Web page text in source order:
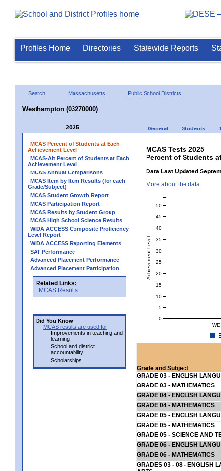
Profiles Home Directories Statewide Reports
Search Massachusetts Public School Districts
Westhampton (03270000)
2025 General Students
MCAS Percent of Students at Each
Achievement Level
MCAS-Alt Percent of Students at Each
Achievement Level
MCAS Annual Comparisons
MCAS Item by Item Results (for each
Grade/Subject)
MCAS Student Growth Report
MCAS Participation Report
MCAS Results by Student Group
MCAS High School Science Results
WIDA ACCESS Composite Proficiency
Level Report
WIDA ACCESS Reporting Elements
SAT Performance
Advanced Placement Performance
Advanced Placement Participation
Related Links:
MCAS Results
Did You Know:
MCAS results are used for
Improvements in teaching and
learning
School and district
accountability
Scholarships
MCAS Tests 2025
Percent of Students
Data Last Updated
More about the data
Achievement Level
0
5
10
15
20
25
30
35
40
45
50
Grade and Subject
GRADE 03 - ENGLISH
GRADE 03 - MATHEMATICS
GRADE 04 - ENGLISH
GRADE 04 - MATHEMATICS
GRADE 05 - ENGLISH
GRADE 05 - MATHEMATICS
GRADE 05 - SCIENCE AND
GRADE 06 - ENGLISH
GRADE 06 - MATHEMATICS
GRADES 03 - 08 - ENGLISH